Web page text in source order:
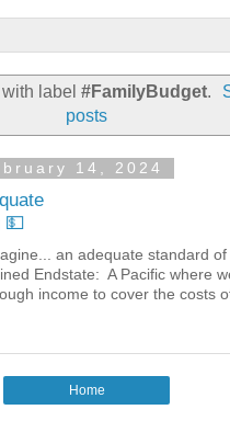
label #FamilyBudget.
posts
14, 2024
💵
an adequate standard of
Endstate: A Pacific where
income to cover the costs of
Home